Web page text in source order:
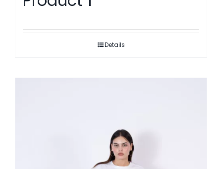
Details